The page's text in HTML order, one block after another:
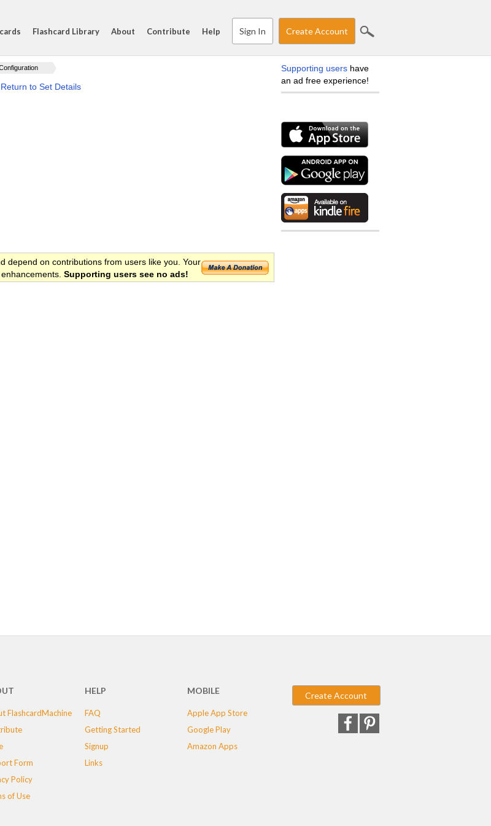
Flashcard Library About Contribute Help Sign In Create Account
Return to Set Details
depend on contributions from users like you. Your
Supporting users see no ads!
Supporting users have
an ad free experience!
FlashcardMachine
Form
Policy
of Use
HELP
FAQ
Getting Started
Signup
Links
MOBILE
Apple App Store
Google Play
Amazon Apps
Create Account